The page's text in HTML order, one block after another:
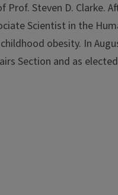
Steven D. Clarke.
Scientist in the
obesity. In
Section and as